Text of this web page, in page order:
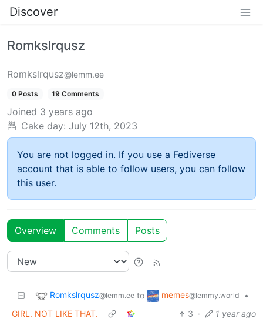
Discover
Romkslrqusz
Romkslrqusz@lemm.ee
0 Posts 19 Comments
Joined 3 years ago
Cake day: July 12th, 2023
You are not logged in. If you use a Fediverse
account that is able to follow users, you can follow
this user.
Overview Comments Posts
Romkslrqusz@lemm.ee to memes@lemmy.world
•
GIRL. NOT LIKE THAT.
3 · 1 year ago